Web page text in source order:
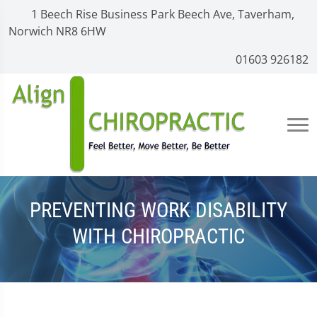
1 Beech Rise Business Park Beech Ave, Taverham,
Norwich NR8 6HW
01603 926182
PREVENTING WORK DISABILITY
WITH CHIROPRACTIC